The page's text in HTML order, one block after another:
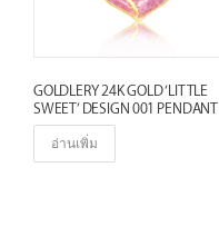
GOLDLERY 24K GOLD ‘LITTLE
SWEET’ DESIGN 001 PENDANT
อ่านเพิ่ม